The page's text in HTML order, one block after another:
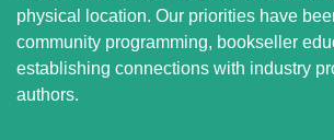
physical location. Our priorities have
community programming, bookseller
establishing connections with industry
authors.